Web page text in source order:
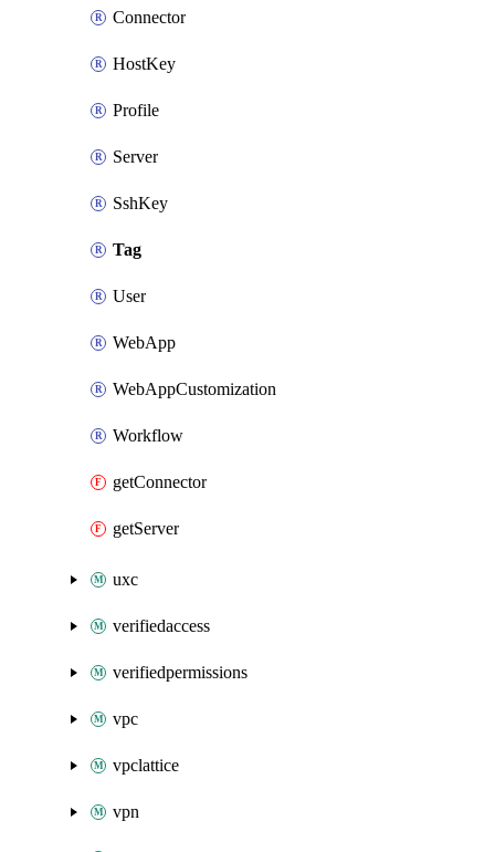
Connector
HostKey
Profile
Server
SshKey
Tag
User
WebApp
WebAppCustomization
Workflow
getConnector
getServer
uxc
verifiedaccess
verifiedpermissions
vpc
vpclattice
vpn